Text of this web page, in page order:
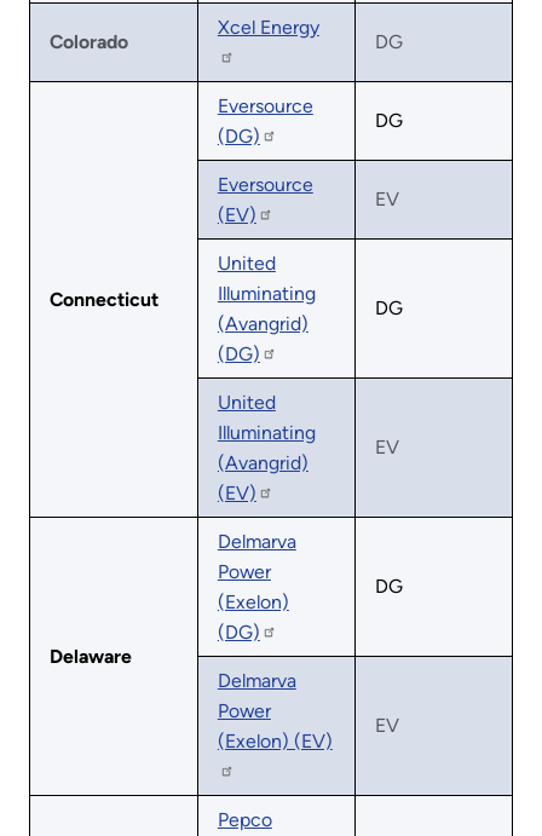
Colorado
Xcel Energy
DG
Connecticut
Eversource
(DG)
DG
Eversource
(EV)
EV
United
Illuminating
(Avangrid)
(DG)
DG
United
Illuminating
(Avangrid)
(EV)
EV
Delaware
Delmarva
Power
(Exelon)
(DG)
DG
Delmarva
Power
(Exelon) (EV)
EV
Pepco